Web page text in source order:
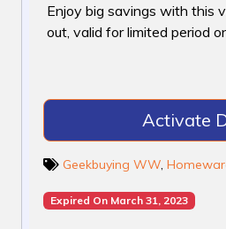
Enjoy big savings with this
out, valid for limited period
Activate
Geekbuying WW,
Expired On March 31, 2023